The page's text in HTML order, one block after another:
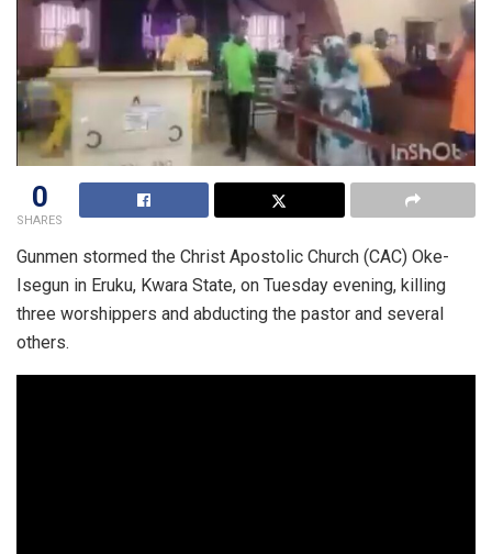
0
SHARES
Gunmen stormed the Christ Apostolic Church (CAC) Oke-
Isegun in Eruku, Kwara State, on Tuesday evening, killing
three worshippers and abducting the pastor and several
others.